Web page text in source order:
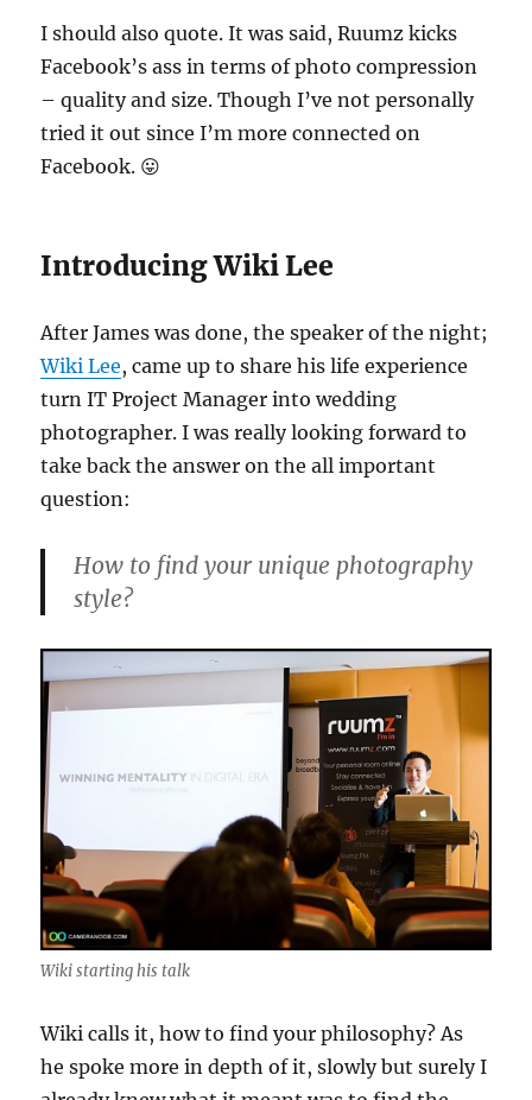
I should also quote. It was said, Ruumz kicks
Facebook’s ass in terms of photo compression
– quality and size. Though I’ve not personally
tried it out since I’m more connected on
Facebook. 😛
Introducing Wiki Lee
After James was done, the speaker of the night;
Wiki Lee, came up to share his life experience
turn IT Project Manager into wedding
photographer. I was really looking forward to
take back the answer on the all important
question:
How to find your unique photography
style?
Wiki starting his talk
Wiki calls it, how to find your philosophy? As
he spoke more in depth of it, slowly but surely I